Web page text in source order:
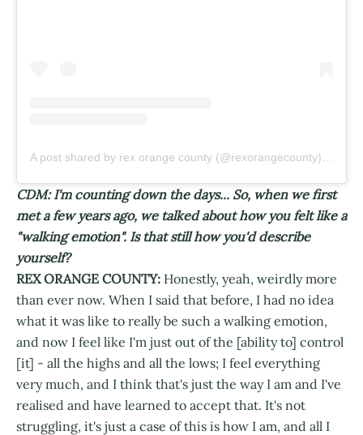
CDM: I'm counting down the days... So, when we first
met a few years ago, we talked about how you felt like a
"walking emotion". Is that still how you'd describe
yourself?
REX ORANGE COUNTY: Honestly, yeah, weirdly more
than ever now. When I said that before, I had no idea
what it was like to really be such a walking emotion,
and now I feel like I'm just out of the [ability to] control
[it] - all the highs and all the lows; I feel everything
very much, and I think that's just the way I am and I've
realised and have learned to accept that. It's not
struggling, it's just a case of this is how I am, and all I